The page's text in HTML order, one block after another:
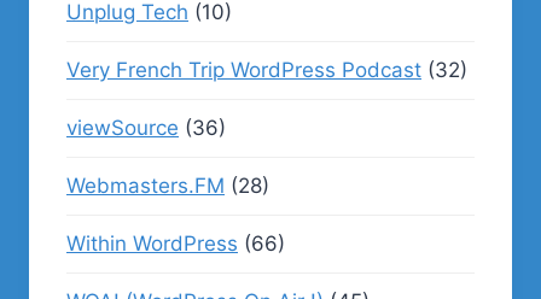
Unplug Tech (10)
Very French Trip WordPress Podcast (32)
viewSource (36)
Webmasters.FM (28)
Within WordPress (66)